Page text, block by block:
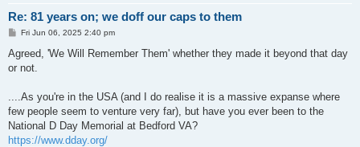
Re: 81 years on; we doff our caps to them
P
s
t
Fri Jun 06, 2025 2:40 pm
Agreed, 'We Will Remember Them' whether they made it beyond that day
or not.
....As you're in the USA (and I do realise it is a massive expanse where
few people seem to venture very far), but have you ever been to the
National D Day Memorial at Bedford VA?
https://www.dday.org/